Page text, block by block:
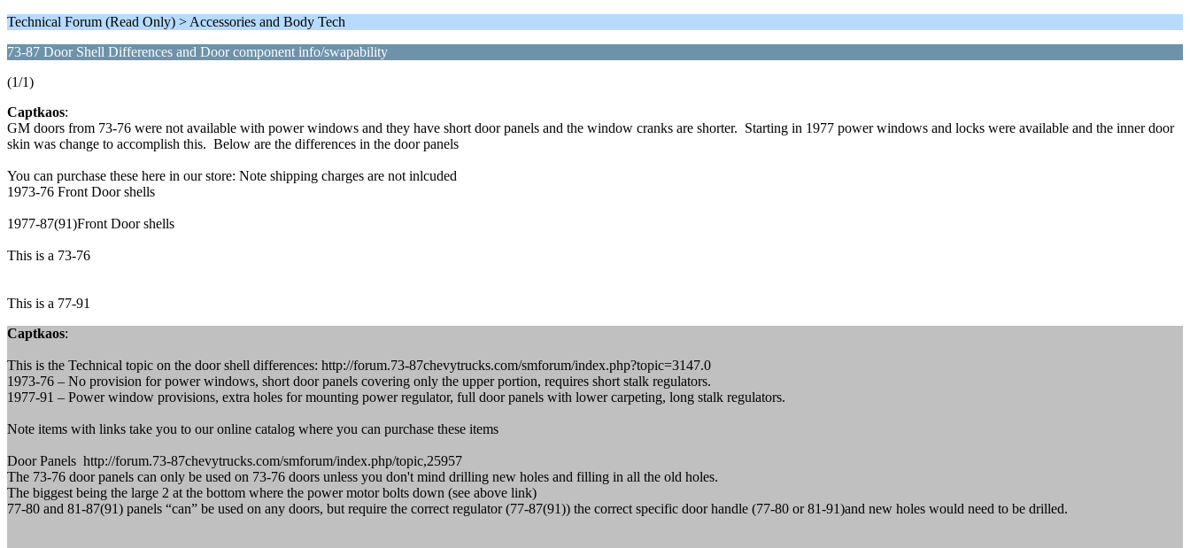
Technical Forum (Read Only) > Accessories and Body Tech
73-87 Door Shell Differences and Door component info/swapability
(1/1)
Captkaos:
GM doors from 73-76 were not available with power windows and they have short door panels and the window cranks are shorter. Starting in 1977 power windows and locks were available and the inner door
skin was change to accomplish this. Below are the differences in the door panels
You can purchase these here in our store: Note shipping charges are not inlcuded
1973-76 Front Door shells
1977-87(91)Front Door shells
This is a 73-76
This is a 77-91
Captkaos:
This is the Technical topic on the door shell differences: http://forum.73-87chevytrucks.com/smforum/index.php?topic=3147.0
1973-76 – No provision for power windows, short door panels covering only the upper portion, requires short stalk regulators.
1977-91 – Power window provisions, extra holes for mounting power regulator, full door panels with lower carpeting, long stalk regulators.
Note items with links take you to our online catalog where you can purchase these items
Door Panels http://forum.73-87chevytrucks.com/smforum/index.php/topic,25957
The 73-76 door panels can only be used on 73-76 doors unless you don't mind drilling new holes and filling in all the old holes.
The biggest being the large 2 at the bottom where the power motor bolts down (see above link)
77-80 and 81-87(91) panels “can” be used on any doors, but require the correct regulator (77-87(91)) the correct specific door handle (77-80 or 81-91)and new holes would need to be drilled.